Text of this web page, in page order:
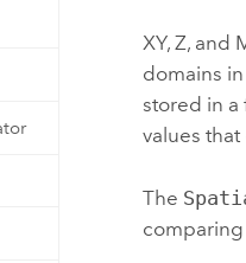
XY, Z, and
domains
stored in a
values
The